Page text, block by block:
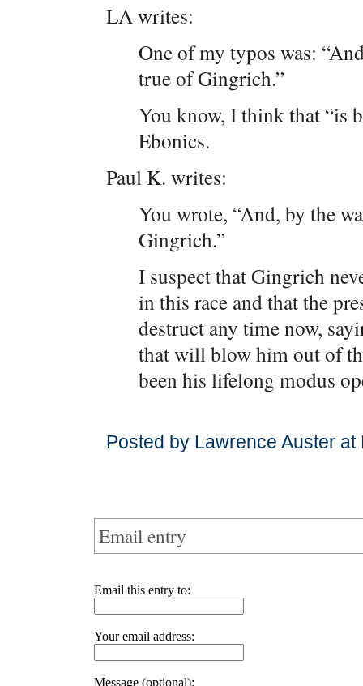
LA writes:
One of my typos was:
true of Gingrich.”
You know, I think that “is
Ebonics.
Paul K. writes:
You wrote, “And, by the
Gingrich.”
I suspect that Gingrich
in this race and that the
destruct any time now,
that will blow him out of
been his lifelong modus
Posted by Lawrence Auster
Email entry
Email this entry to:
Your email address:
Message (optional):